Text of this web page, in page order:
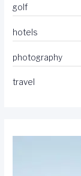
golf
hotels
photography
travel